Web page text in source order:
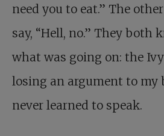
need you to eat.” The
say, “Hell, no.” They both
what was going on: the
losing an argument to my
never learned to speak.